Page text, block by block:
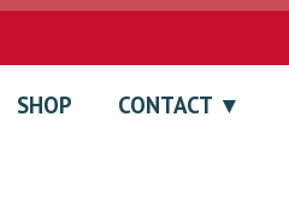
SHOP CONTACT